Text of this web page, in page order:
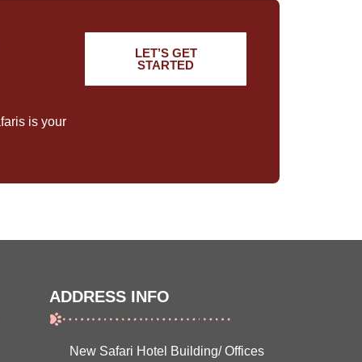
is your
LET’S GET
STARTED
ADDRESS INFO
New Safari Hotel Building/ Offices